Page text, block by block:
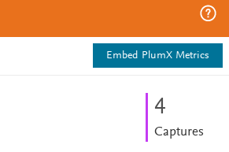
Embed PlumX Metrics
4
Captures